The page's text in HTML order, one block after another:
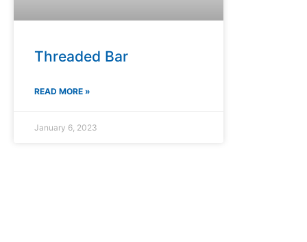
Threaded Bar
READ MORE »
January 6, 2023